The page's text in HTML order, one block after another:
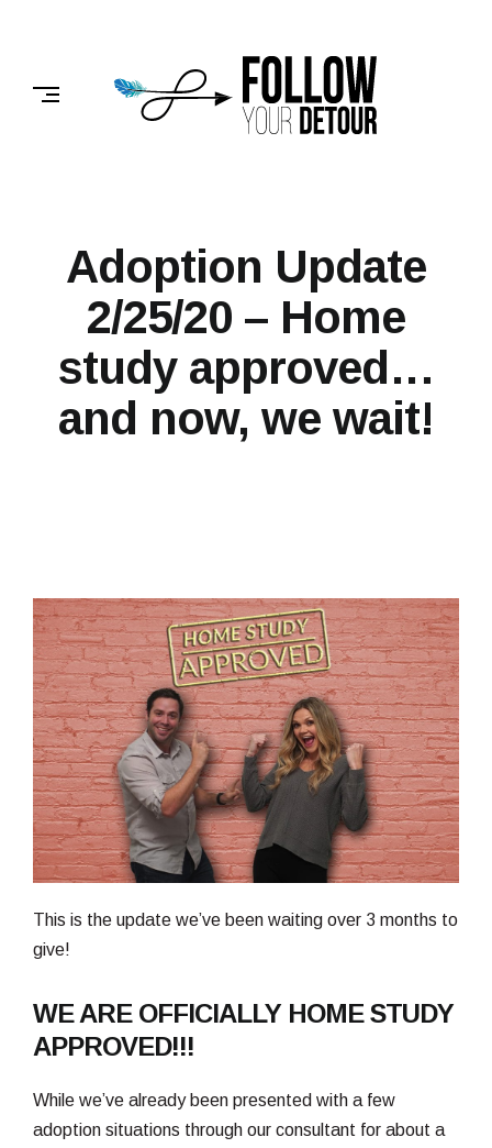
FOLLOW
YOUR
DETOUR
Adoption Update
2/25/20 – Home
study approved…
and now, we wait!
This is the update we’ve been waiting over 3 months to
give!
WE ARE OFFICIALLY HOME STUDY
APPROVED!!!
While we’ve already been presented with a few
adoption situations through our consultant for about a